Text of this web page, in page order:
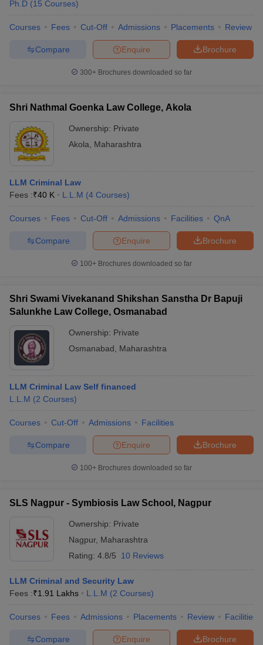
Ph.D (15 Courses)
Courses Fees Cut-Off Admissions Placements Review
Brochure
Enquire
Compare
300+ Brochures downloaded so far
Shri Nathmal Goenka Law College, Akola
Ownership: Private
Akola
Maharashtra
LLM Criminal Law
Fees :₹40 K L.L.M (4 Courses)
Courses Fees Cut-Off Admissions Facilities QnA
Brochure
Enquire
Compare
100+ Brochures downloaded so far
Shri Swami Vivekanand Shikshan Sanstha Dr Bapuji
Salunkhe Law College, Osmanabad
Ownership: Private
Osmanabad
Maharashtra
LLM Criminal Law Self financed
L.L.M (2 Courses)
Courses Cut-Off Admissions Facilities
Brochure
Enquire
Compare
100+ Brochures downloaded so far
SLS Nagpur - Symbiosis Law School, Nagpur
Ownership: Private
Nagpur, Maharashtra
Rating: 4.8/5 10 Reviews
LLM Criminal and Security Law
Fees :₹1.91 Lakhs L.L.M (2 Courses)
Courses Fees Admissions Placements Review Facilities
Brochure
Enquire
Compare